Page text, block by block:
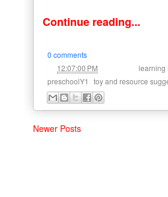
Continue reading...
0 comments
12:07:00 PM learning
preschoolY1
toy and resource
Newer Posts